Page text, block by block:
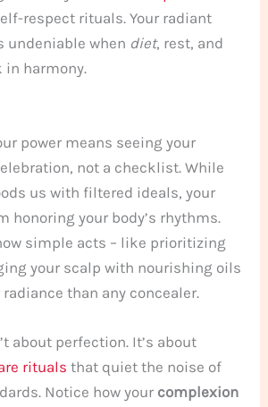
respect rituals. Your radiant
undeniable when diet, rest, and
in harmony.
power means seeing your
not a checklist. While
us with filtered ideals, your
honoring your body’s rhythms.
simple acts – like prioritizing
your scalp with nourishing oils
than any concealer.
about perfection. It’s about
rituals that quiet the noise of
Notice how your complexion